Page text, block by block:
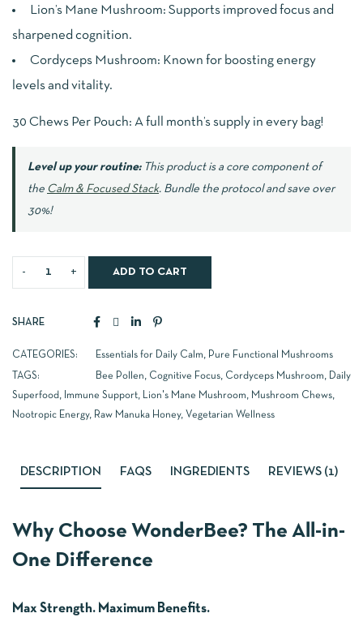
Lion’s Mane Mushroom: Supports improved focus and
sharpened cognition.
Cordyceps Mushroom: Known for boosting energy
levels and vitality.
30 Chews Per Pouch: A full month’s supply in every bag!
Level up your routine:This product is a core component of
the Calm & Focused Stack. Bundle the protocol and save over
30%!
ADD TO CART
SHARE
CATEGORIES: Essentials for Daily Calm, Pure Functional Mushrooms
TAGS: Bee Pollen, Cognitive Focus, Cordyceps Mushroom, Daily
Superfood, Immune Support, Lion's Mane Mushroom, Mushroom Chews,
Nootropic Energy, Raw Manuka Honey, Vegetarian Wellness
DESCRIPTION FAQS INGREDIENTS REVIEWS (1)
Why Choose WonderBee? The All-in-
One Difference
Max Strength. Maximum Benefits.